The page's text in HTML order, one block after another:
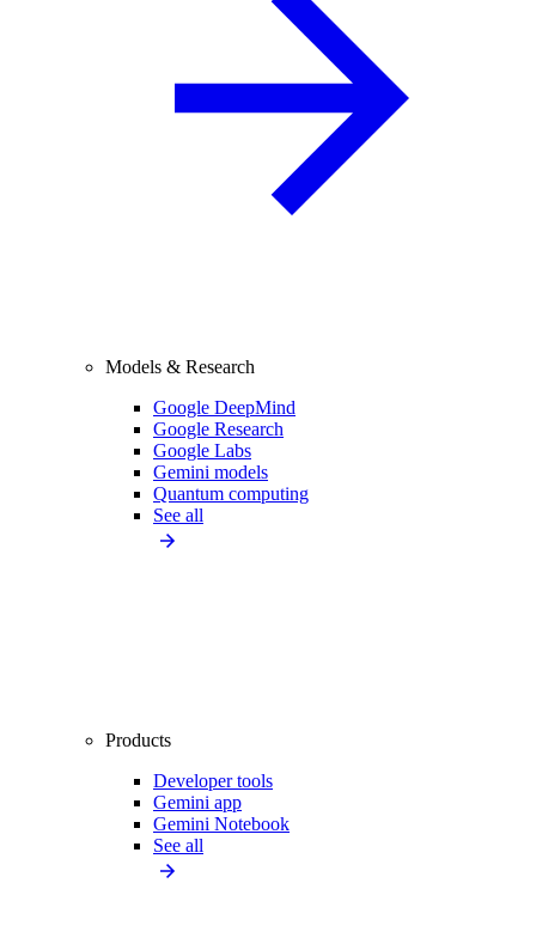
Models & Research
Google DeepMind
Google Research
Google Labs
Gemini models
Quantum computing
See all
Products
Developer tools
Gemini app
Gemini Notebook
See all